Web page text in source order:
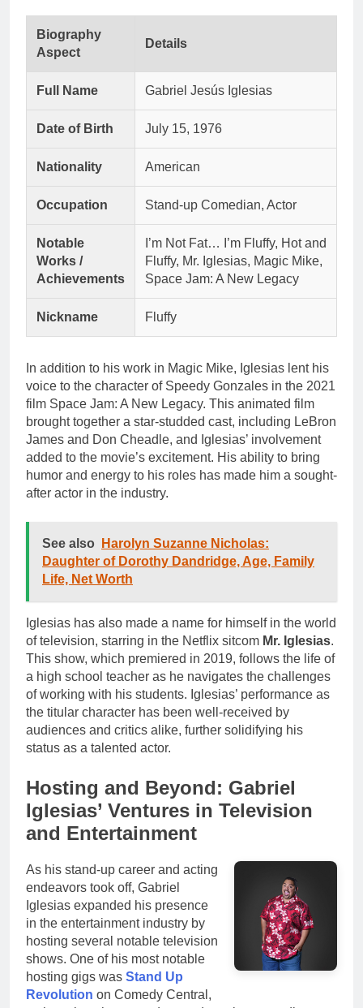
Biography
Aspect
Details
Full Name Gabriel Jesús Iglesias
Date of Birth July 15, 1976
Nationality American
Occupation Stand-up Comedian, Actor
Notable
Works /
Achievements
I’m Not Fat… I’m Fluffy, Hot and
Fluffy, Mr. Iglesias, Magic Mike,
Space Jam: A New Legacy
Nickname Fluffy
In addition to his work in Magic Mike, Iglesias lent his
voice to the character of Speedy Gonzales in the 2021
film Space Jam: A New Legacy. This animated film
brought together a star-studded cast, including LeBron
James and Don Cheadle, and Iglesias’ involvement
added to the movie’s excitement. His ability to bring
humor and energy to his roles has made him a sought-
after actor in the industry.
See also
Harolyn Suzanne Nicholas:
Daughter of Dorothy Dandridge, Age, Family
Life, Net Worth
Iglesias has also made a name for himself in the world
of television, starring in the Netflix sitcom Mr. Iglesias.
This show, which premiered in 2019, follows the life of
a high school teacher as he navigates the challenges
of working with his students. Iglesias’ performance as
the titular character has been well-received by
audiences and critics alike, further solidifying his
status as a talented actor.
Hosting and Beyond: Gabriel
Iglesias’ Ventures in Television
and Entertainment
As his stand-up career and acting
endeavors took off, Gabriel
Iglesias expanded his presence
in the entertainment industry by
hosting several notable television
shows. One of his most notable
hosting gigs was Stand Up
Revolution on Comedy Central,